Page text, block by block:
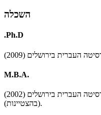
השכלה
.Ph.D
M.B.A.
במימון וחשבונאות, האוניברסיטה העברית בירושלים (2002)
(בהצטיינות).